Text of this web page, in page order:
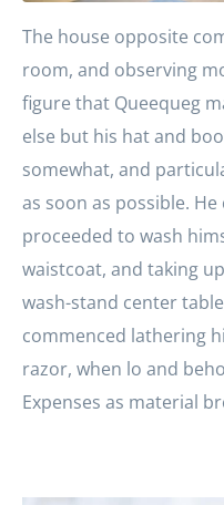
The house opposite
room, and observing
figure that Queequeg
else but his hat and
somewhat, and
as soon as possible.
proceeded to wash
waistcoat, and taking
wash-stand center
commenced lathering
razor, when lo and
Expenses as material